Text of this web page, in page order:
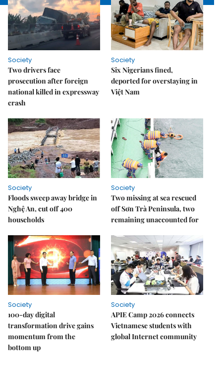
Society
Two drivers face
prosecution after foreign
national killed in expressway
crash
Society
Six Nigerians fined,
deported for overstaying in
Việt Nam
Society
Floods sweep away bridge in
Nghệ An, cut off 400
households
Society
Two missing at sea rescued
off Sơn Trà Peninsula, two
remaining unaccounted for
Society
100-day digital
transformation drive gains
momentum from the
bottom up
Society
APIE Camp 2026 connects
Vietnamese students with
global Internet community